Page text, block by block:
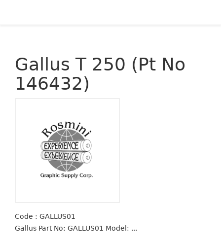
Gallus T 250 (Pt No
146432)
Code : GALLUS01
Gallus Part No: GALLUS01 Model: ...